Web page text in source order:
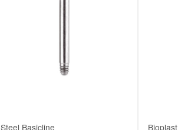
Steel Basicline Bioplast